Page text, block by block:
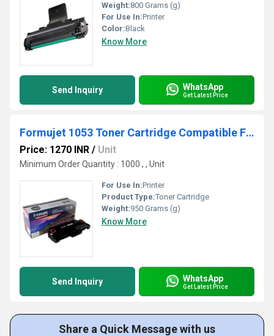
Weight:800 Grams (g)
For Use In:Printer
Color:Black
Know More
Send Inquiry WhatsApp
Get Latest Price
Formujet 1053 Toner Cartridge Compatible For Samsung
Price: 1270 INR / Unit
Minimum Order Quantity : 1000 , , Unit
For Use In:Printer
Product Type:Toner Cartridge
Weight:950 Grams (g)
Know More
Send Inquiry WhatsApp
Get Latest Price
Share a Quick Message with us